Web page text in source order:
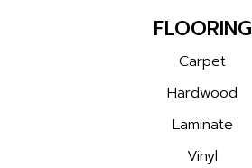
FLOORING
Carpet
Hardwood
Laminate
Vinyl